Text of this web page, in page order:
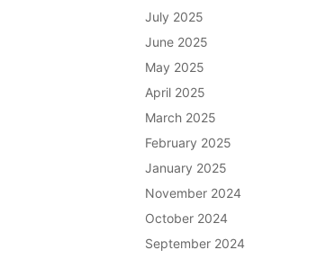
July 2025
June 2025
May 2025
April 2025
March 2025
February 2025
January 2025
November 2024
October 2024
September 2024